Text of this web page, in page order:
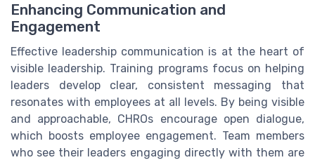
Enhancing Communication and
Engagement
Effective leadership communication is at the heart of
visible leadership. Training programs focus on helping
leaders develop clear, consistent messaging that
resonates with employees at all levels. By being visible
and approachable, CHROs encourage open dialogue,
which boosts employee engagement. Team members
who see their leaders engaging directly with them are